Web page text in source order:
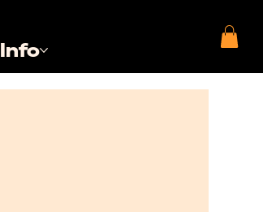
Info